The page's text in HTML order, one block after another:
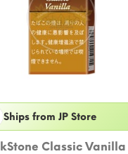
Ships from JP Store
Classic Vanilla